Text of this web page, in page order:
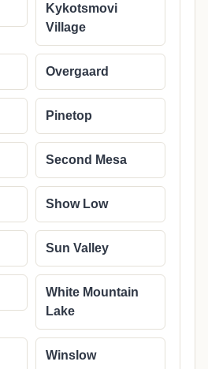
Kykotsmovi
Village
Overgaard
Pinetop
Second Mesa
Show Low
Sun Valley
White Mountain
Lake
Winslow